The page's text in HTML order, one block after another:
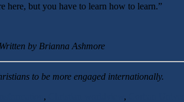
here, but you have to learn how to learn.”
Written by Brianna Ashmore
to be more engaged internationally.
, ,